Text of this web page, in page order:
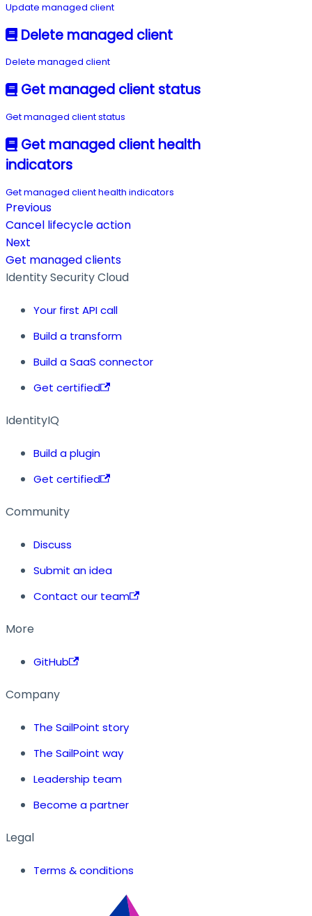
Update managed client
Delete managed client
Delete managed client
Get managed client status
Get managed client status
Get managed client health
indicators
Get managed client health indicators
Previous
Cancel lifecycle action
Next
Get managed clients
Identity Security Cloud
Your first API call
Build a transform
Build a SaaS connector
Get certified
IdentityIQ
Build a plugin
Get certified
Community
Discuss
Submit an idea
Contact our team
More
GitHub
Company
The SailPoint story
The SailPoint way
Leadership team
Become a partner
Legal
Terms & conditions